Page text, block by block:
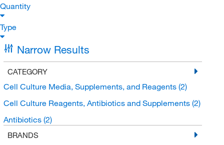
Quantity
Type
Narrow Results
CATEGORY
Cell Culture Media, Supplements, and Reagents (2)
Cell Culture Reagents, Antibiotics and Supplements (2)
Antibiotics (2)
BRANDS